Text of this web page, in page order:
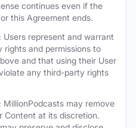
continues even if the
this Agreement ends.
Users represent and warrant
and permissions to
and that using their User
any third-party rights
MillionPodcasts may remove
Content at its discretion.